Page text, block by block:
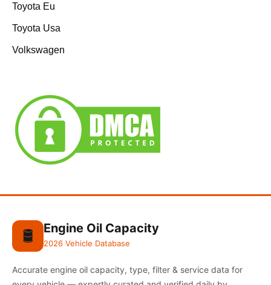
Toyota Eu
Toyota Usa
Volkswagen
🛢️ Engine Oil Capacity
2026 Vehicle Database
Accurate engine oil capacity, type, filter & service data for